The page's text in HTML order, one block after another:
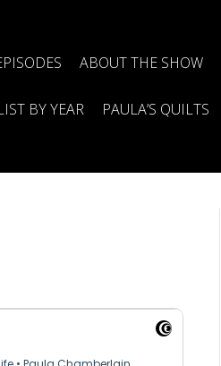
ABOUT THE SHOW
BY YEAR PAULA’S QUILTS